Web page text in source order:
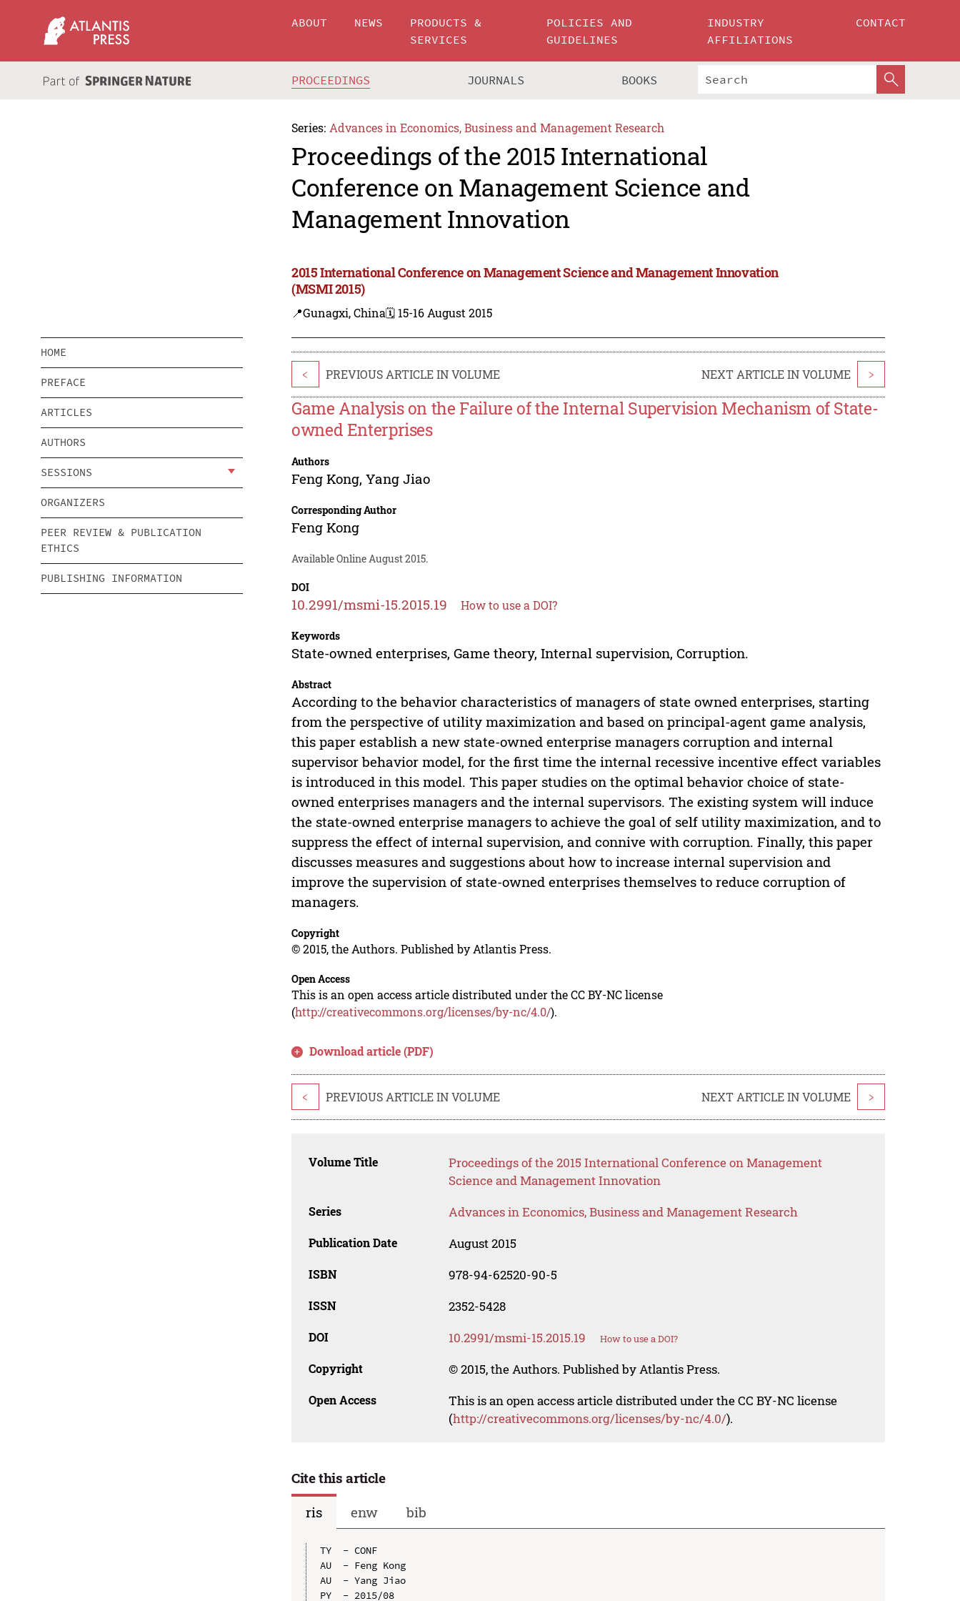
ABOUT NEWS
PRODUCTS &
SERVICES
POLICIES AND
GUIDELINES
INDUSTRY
AFFILIATIONS
CONTACT
PROCEEDINGS JOURNALS BOOKS
Series: Advances in Economics, Business and Management Research
Proceedings of the 2015 International
Conference on Management Science and
Management Innovation
2015 International Conference on Management Science and Management Innovation
(MSMI 2015)
📍Gunagxi, China🗓️ 15-16 August 2015
HOME
PREFACE
ARTICLES
AUTHORS
SESSIONS
ORGANIZERS
PEER REVIEW & PUBLICATION
ETHICS
PUBLISHING INFORMATION
< PREVIOUS ARTICLE IN VOLUME NEXT ARTICLE IN VOLUME >
Game Analysis on the Failure of the Internal Supervision Mechanism of State-
owned Enterprises
Authors
Feng Kong,Yang Jiao
Corresponding Author
Feng Kong
Available Online August 2015.
DOI
10.2991/msmi-15.2015.19 How to use a DOI?
Keywords
State-owned enterprises, Game theory, Internal supervision, Corruption.
Abstract
According to the behavior characteristics of managers of state owned enterprises, starting
from the perspective of utility maximization and based on principal-agent game analysis,
this paper establish a new state-owned enterprise managers corruption and internal
supervisor behavior model, for the first time the internal recessive incentive effect variables
is introduced in this model. This paper studies on the optimal behavior choice of state-
owned enterprises managers and the internal supervisors. The existing system will induce
the state-owned enterprise managers to achieve the goal of self utility maximization, and to
suppress the effect of internal supervision, and connive with corruption. Finally, this paper
discusses measures and suggestions about how to increase internal supervision and
improve the supervision of state-owned enterprises themselves to reduce corruption of
managers.
Copyright
© 2015, the Authors. Published by Atlantis Press.
Open Access
This is an open access article distributed under the CC BY-NC license
(http://creativecommons.org/licenses/by-nc/4.0/).
Download article (PDF)
< PREVIOUS ARTICLE IN VOLUME NEXT ARTICLE IN VOLUME >
Volume Title
Proceedings of the 2015 International Conference on Management
Science and Management Innovation
Series Advances in Economics, Business and Management Research
Publication Date August 2015
ISBN 978-94-62520-90-5
ISSN 2352-5428
DOI 10.2991/msmi-15.2015.19 How to use a DOI?
Copyright © 2015, the Authors. Published by Atlantis Press.
Open Access
This is an open access article distributed under the CC BY-NC license
(http://creativecommons.org/licenses/by-nc/4.0/).
Cite this article
ris
enw bib
TY  - CONF
AU  - Feng Kong
AU  - Yang Jiao
PY  - 2015/08